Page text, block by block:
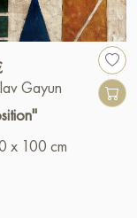
Gayun
x 100 cm